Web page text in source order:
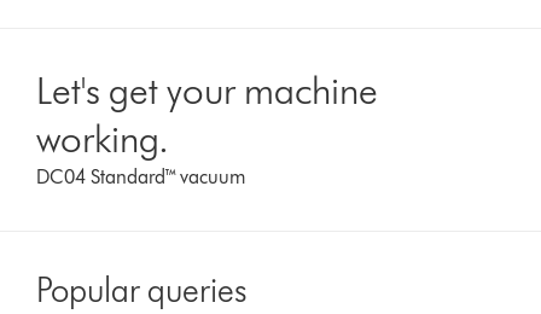
Let's get your machine
working.
DC04 Standard™ vacuum
Popular queries